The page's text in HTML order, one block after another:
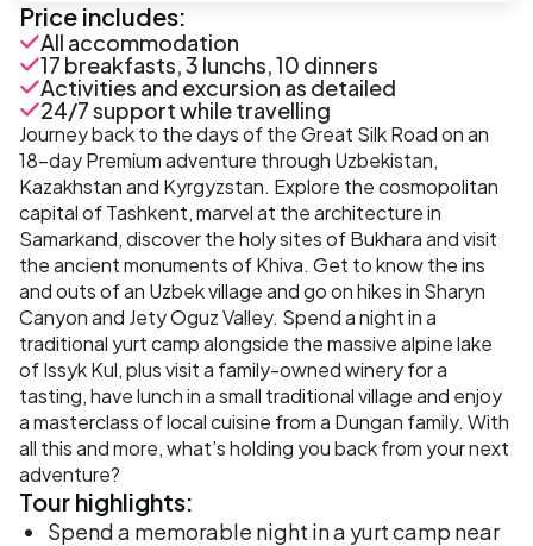
Price includes:
All accommodation
17 breakfasts, 3 lunchs, 10 dinners
Activities and excursion as detailed
24/7 support while travelling
Journey back to the days of the Great Silk Road on an
18-day Premium adventure through Uzbekistan,
Kazakhstan and Kyrgyzstan. Explore the cosmopolitan
capital of Tashkent, marvel at the architecture in
Samarkand, discover the holy sites of Bukhara and visit
the ancient monuments of Khiva. Get to know the ins
and outs of an Uzbek village and go on hikes in Sharyn
Canyon and Jety Oguz Valley. Spend a night in a
traditional yurt camp alongside the massive alpine lake
of Issyk Kul, plus visit a family-owned winery for a
tasting, have lunch in a small traditional village and enjoy
a masterclass of local cuisine from a Dungan family. With
all this and more, what’s holding you back from your next
adventure?
Tour highlights:
Spend a memorable night in a yurt camp near